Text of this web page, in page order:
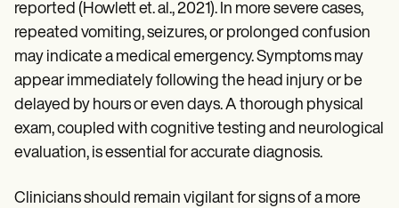
reported (Howlett et. al., 2021). In more severe cases,
repeated vomiting, seizures, or prolonged confusion
may indicate a medical emergency. Symptoms may
appear immediately following the head injury or be
delayed by hours or even days. A thorough physical
exam, coupled with cognitive testing and neurological
evaluation, is essential for accurate diagnosis.
Clinicians should remain vigilant for signs of a more